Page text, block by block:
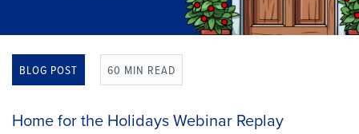
BLOG POST 60 MIN READ
Home for the Holidays Webinar Replay